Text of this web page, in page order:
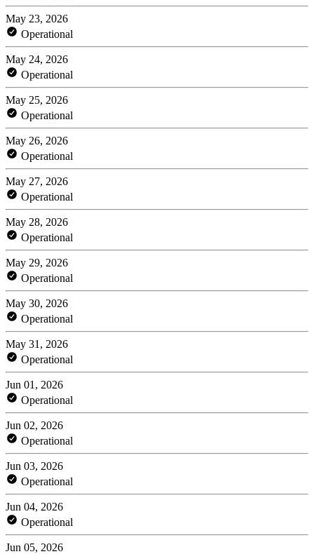
May 23, 2026
Operational
May 24, 2026
Operational
May 25, 2026
Operational
May 26, 2026
Operational
May 27, 2026
Operational
May 28, 2026
Operational
May 29, 2026
Operational
May 30, 2026
Operational
May 31, 2026
Operational
Jun 01, 2026
Operational
Jun 02, 2026
Operational
Jun 03, 2026
Operational
Jun 04, 2026
Operational
Jun 05, 2026